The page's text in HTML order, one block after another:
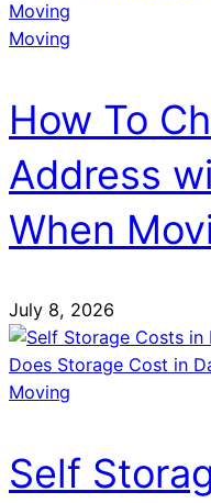
Moving
How To
Address
When
July 8, 2026
Moving
Self